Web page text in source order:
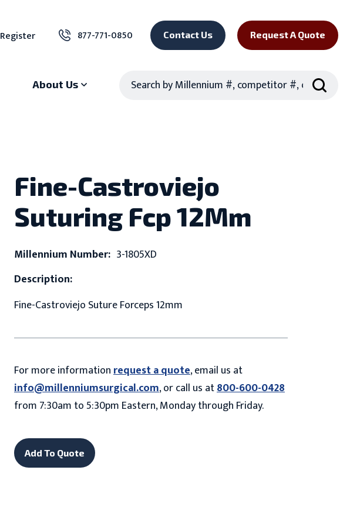
Register 877-771-0850 Contact Us Request A Quote
About Us
Fine-Castroviejo
Suturing Fcp 12Mm
Millennium Number: 3-1805XD
Description:
Fine-Castroviejo Suture Forceps 12mm
For more informationrequest a quote, email us at
info@millenniumsurgical.com, or call us at800-600-0428
from 7:30am to 5:30pm Eastern, Monday through Friday.
Add To Quote